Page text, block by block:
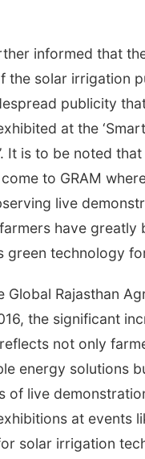
informed that
the solar irrigation
publicity
at the
It is to be noted
to GRAM
live
have greatly
green technology
Global Rajasthan
the significant
not only
energy solutions
of live
at events
solar irrigation